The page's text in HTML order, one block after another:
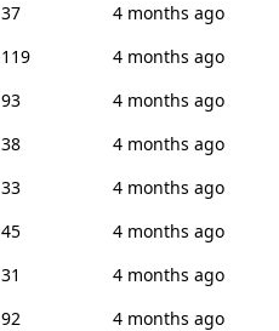
37
4 months ago
119
4 months ago
93
4 months ago
38
4 months ago
33
4 months ago
45
4 months ago
31
4 months ago
92
4 months ago